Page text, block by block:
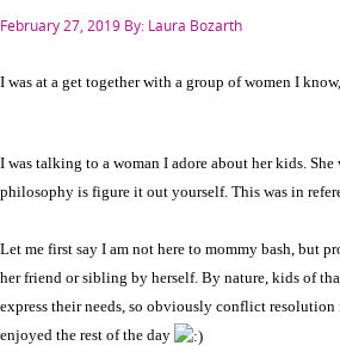
Posted
February 27, 2019 By: Laura Bozarth
I was at a get together with a group of women I
I was talking to a woman I adore about her kids.
philosophy is figure it out yourself. This was in
Let me first say I am not here to mommy bash, but
her friend or sibling by herself. By nature, kids of
express their needs, so obviously conflict
enjoyed the rest of the day